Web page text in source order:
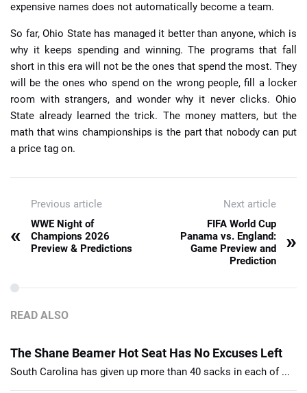
expensive names does not automatically become a team.
So far, Ohio State has managed it better than anyone, which is
why it keeps spending and winning. The programs that fall
short in this era will not be the ones that spend the most. They
will be the ones who spend on the wrong people, fill a locker
room with strangers, and wonder why it never clicks. Ohio
State already learned the trick. The money matters, but the
math that wins championships is the part that nobody can put
a price tag on.
Previous article
«
WWE Night of
Champions 2026
Preview & Predictions
Next article
FIFA World Cup
Panama vs. England:
Game Preview and
Prediction
»
READ ALSO
The Shane Beamer Hot Seat Has No Excuses Left
South Carolina has given up more than 40 sacks in each of ...